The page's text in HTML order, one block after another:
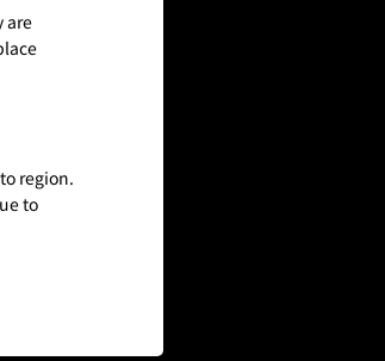
are
region.
to